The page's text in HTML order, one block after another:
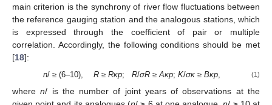
main criterion is the synchrony of river flow fluctuations between
the reference gauging station and the analogous stations, which
is expressed through the coefficient of pair or multiple
correlation. Accordingly, the following conditions should be met
[18]:
n/ ≥ (6–10), R≥ Rκp; R/σR≥Aκp; K/σκ≥ Bκp, (1)
wheren/ is the number of joint years of observations at the